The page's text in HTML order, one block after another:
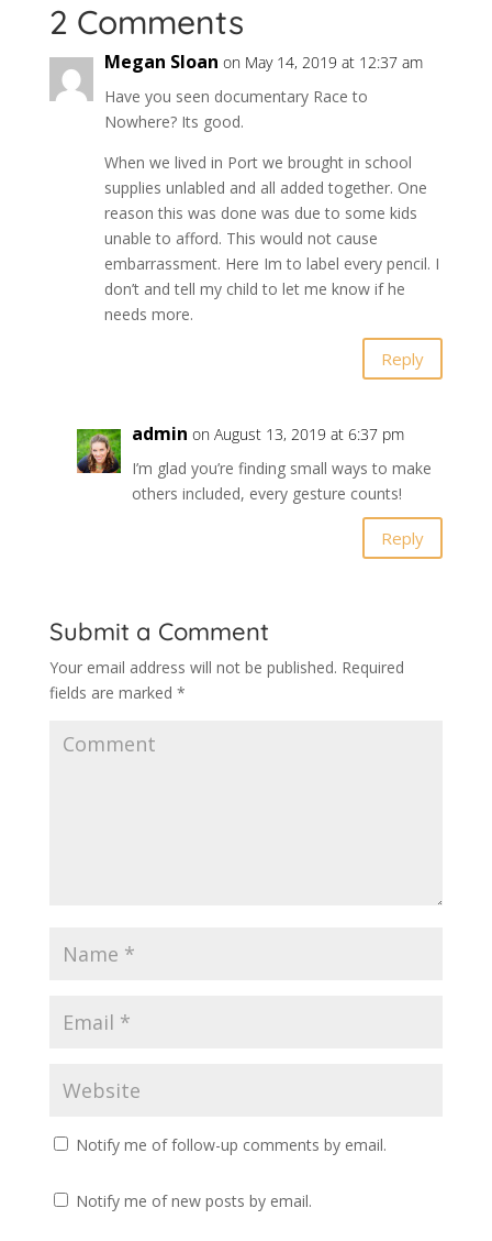
2 Comments
Megan Sloan on May 14, 2019 at 12:37 am
Have you seen documentary Race to
Nowhere? Its good.
When we lived in Port we brought in school
supplies unlabled and all added together. One
reason this was done was due to some kids
unable to afford. This would not cause
embarrassment. Here Im to label every pencil. I
don’t and tell my child to let me know if he
needs more.
Reply
admin on August 13, 2019 at 6:37 pm
I’m glad you’re finding small ways to make
others included, every gesture counts!
Reply
Submit a Comment
Your email address will not be published. Required
fields are marked *
Notify me of follow-up comments by email.
Notify me of new posts by email.